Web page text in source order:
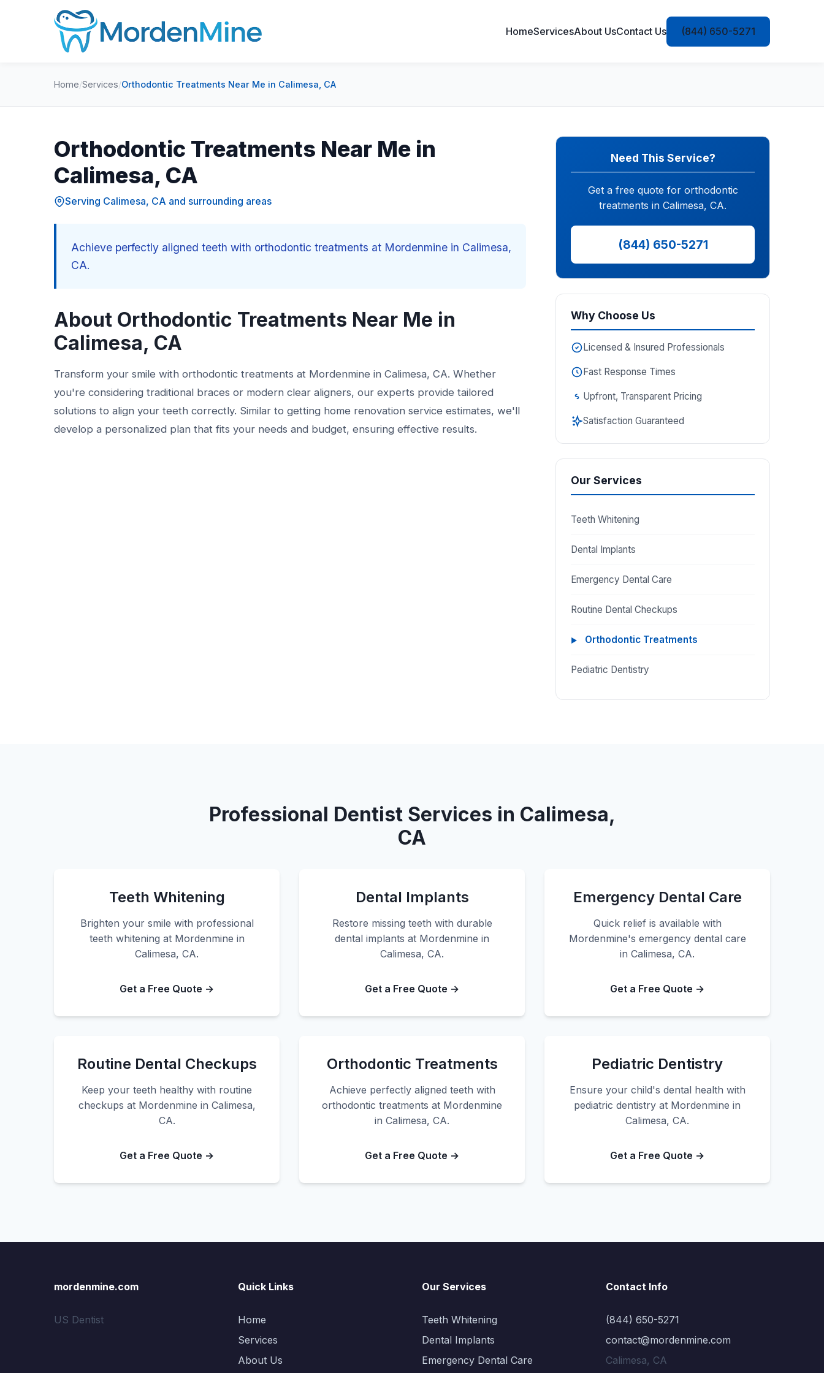
HomeServicesAbout UsContact Us (844) 650-5271
Home/Services/Orthodontic Treatments Near Me in Calimesa, CA
Orthodontic Treatments Near Me in
Calimesa, CA
Serving Calimesa, CA and surrounding areas
Achieve perfectly aligned teeth with orthodontic treatments at Mordenmine in Calimesa,
CA.
About Orthodontic Treatments Near Me in
Calimesa, CA
Transform your smile with orthodontic treatments at Mordenmine in Calimesa, CA. Whether
you're considering traditional braces or modern clear aligners, our experts provide tailored
solutions to align your teeth correctly. Similar to getting home renovation service estimates, we'll
develop a personalized plan that fits your needs and budget, ensuring effective results.
Need This Service?
Get a free quote for orthodontic
treatments in Calimesa, CA.
(844) 650-5271
Why Choose Us
Licensed & Insured Professionals
Fast Response Times
Upfront, Transparent Pricing
Satisfaction Guaranteed
Our Services
Teeth Whitening
Dental Implants
Emergency Dental Care
Routine Dental Checkups
Orthodontic Treatments
Pediatric Dentistry
Professional Dentist Services in Calimesa,
CA
Teeth Whitening
Brighten your smile with professional
teeth whitening at Mordenmine in
Calimesa, CA.
Get a Free Quote →
Dental Implants
Restore missing teeth with durable
dental implants at Mordenmine in
Calimesa, CA.
Get a Free Quote →
Emergency Dental Care
Quick relief is available with
Mordenmine's emergency dental care
in Calimesa, CA.
Get a Free Quote →
Routine Dental Checkups
Keep your teeth healthy with routine
checkups at Mordenmine in Calimesa,
CA.
Get a Free Quote →
Orthodontic Treatments
Achieve perfectly aligned teeth with
orthodontic treatments at Mordenmine
in Calimesa, CA.
Get a Free Quote →
Pediatric Dentistry
Ensure your child's dental health with
pediatric dentistry at Mordenmine in
Calimesa, CA.
Get a Free Quote →
mordenmine.com
US Dentist
Quick Links
Home
Services
About Us
Our Services
Teeth Whitening
Dental Implants
Emergency Dental Care
Contact Info
(844) 650-5271
contact@mordenmine.com
Calimesa, CA